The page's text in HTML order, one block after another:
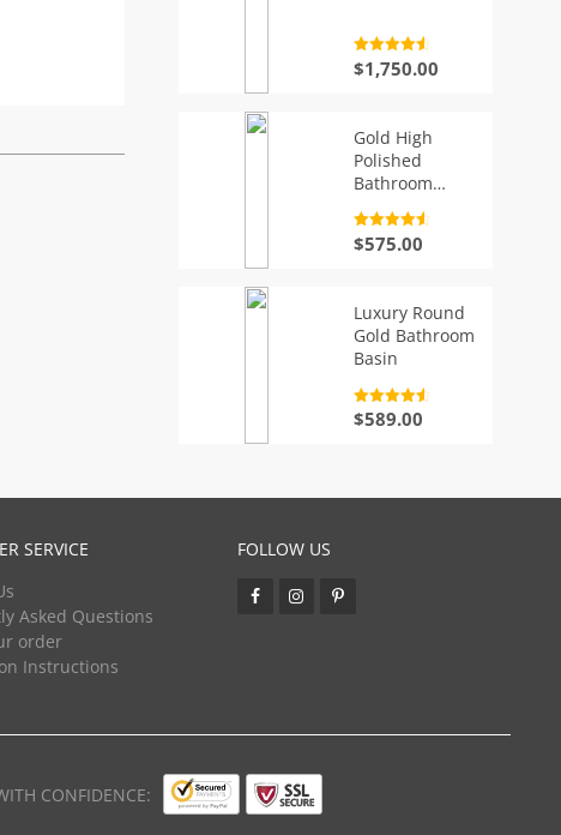
out of 5
$1,750.00
Gold High
Polished
Bathroom
Flowers
out of 5
$575.00
Luxury Round
Gold Bathroom
Basin
out of 5
$589.00
SERVICE
Asked Questions
order
Instructions
FOLLOW US
CONFIDENCE: